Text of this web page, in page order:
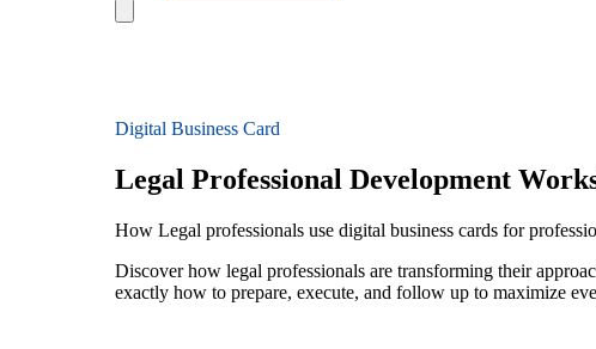
Digital Business Card
Legal Professional Development
How Legal professionals use digital business cards for
Discover how legal professionals are transforming their
exactly how to prepare, execute, and follow up to maximize